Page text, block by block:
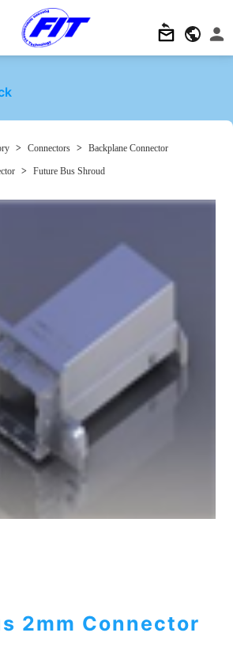
> Connectors > Backplane Connector
> Future Bus Shroud
2mm Connector